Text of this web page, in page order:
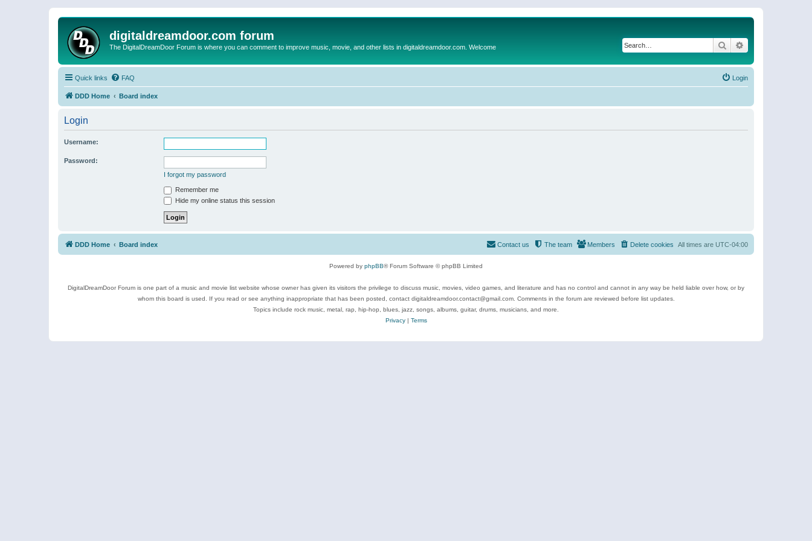
digitaldreamdoor.com forum
The DigitalDreamDoor Forum is where you can comment to improve music, movie, and other lists in digitaldreamdoor.com. Welcome Search
Quick links FAQ Login
DDD Home Board index
Login
Username:
Password:
I forgot my password
Remember me
Hide my online status this session
DDD Home Board index All times are UTC-04:00
Delete cookies
Members
The team
Contact us
Powered by phpBB® Forum Software © phpBB Limited
DigitalDreamDoor Forum is one part of a music and movie list website whose owner has given its visitors the privilege to discuss music, movies, video games, and literature and has no control and cannot in any way be held liable over how, or by
whom this board is used. If you read or see anything inappropriate that has been posted, contact digitaldreamdoor.contact@gmail.com. Comments in the forum are reviewed before list updates.
Topics include rock music, metal, rap, hip-hop, blues, jazz, songs, albums, guitar, drums, musicians, and more.
Privacy| Terms